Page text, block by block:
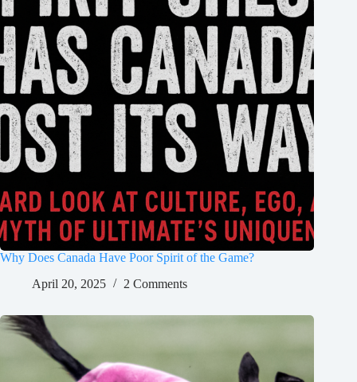
Why Does Canada Have Poor Spirit of the Game?
April 20, 2025
2 Comments